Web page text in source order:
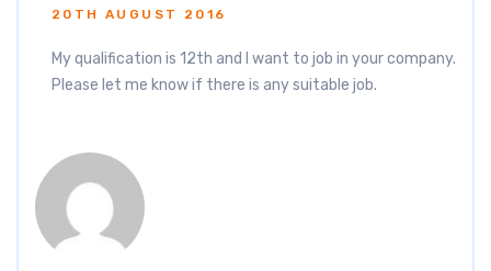
20TH AUGUST 2016
My qualification is 12th and I want to job in your company.
Please let me know if there is any suitable job.